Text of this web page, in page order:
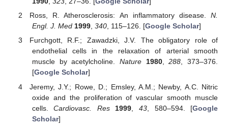
Ross, R. Atherosclerosis: An inflammatory disease. N.
Engl. J. Med 1999, 340, 115–126. [Google Scholar]
Furchgott, R.F.; Zawadzki, J.V. The obligatory role of
endothelial cells in the relaxation of arterial smooth
muscle by acetylcholine. Nature 1980,288, 373–376.
[Google Scholar]
Jeremy, J.Y.; Rowe, D.; Emsley, A.M.; Newby, A.C. Nitric
oxide and the proliferation of vascular smooth muscle
cells.Cardiovasc. Res 1999 ,43 , 580–594. [Google
Scholar]